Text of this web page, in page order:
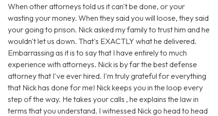
When other attorneys told us it can't be done, or your
wasting your money. When they said you will loose, they said
your going to prison. Nick asked my family to trust him and he
wouldn't let us down. That's EXACTLY what he delivered.
Embarrassing as it is to say that I have entirely to much
experience with attorneys. Nick is by far the best defense
attorney that I've ever hired. I'm truly grateful for everything
that Nick has done for me! Nick keeps you in the loop every
step of the way. He takes your calls , he explains the law in
terms that you understand. I witnessed Nick go head to head